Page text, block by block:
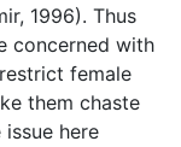
1996). Thus
concerned with
female
them chaste
here